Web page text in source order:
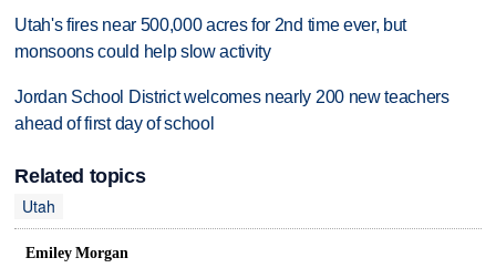
Utah's fires near 500,000 acres for 2nd time ever, but
monsoons could help slow activity
Jordan School District welcomes nearly 200 new teachers
ahead of first day of school
Related topics
Utah
Emiley Morgan